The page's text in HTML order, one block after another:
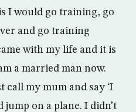
I would go training, go
and go training
with my life and it is
a married man now.
call my mum and say ‘I
jump on a plane. I didn’t